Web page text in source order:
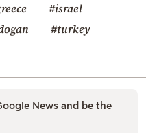
#israel
#turkey
News and be the